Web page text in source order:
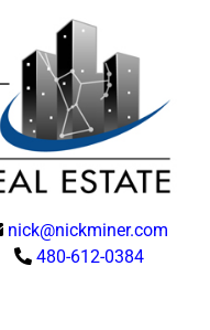
nick@nickminer.com
480-612-0384